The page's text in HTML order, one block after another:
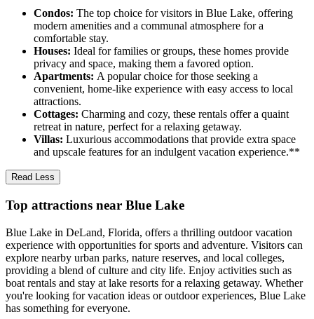
Condos: The top choice for visitors in Blue Lake, offering
modern amenities and a communal atmosphere for a
comfortable stay.
Houses: Ideal for families or groups, these homes provide
privacy and space, making them a favored option.
Apartments: A popular choice for those seeking a
convenient, home-like experience with easy access to local
attractions.
Cottages: Charming and cozy, these rentals offer a quaint
retreat in nature, perfect for a relaxing getaway.
Villas: Luxurious accommodations that provide extra space
and upscale features for an indulgent vacation experience.**
Read Less
Top attractions near Blue Lake
Blue Lake in DeLand, Florida, offers a thrilling outdoor vacation
experience with opportunities for sports and adventure. Visitors can
explore nearby urban parks, nature reserves, and local colleges,
providing a blend of culture and city life. Enjoy activities such as
boat rentals and stay at lake resorts for a relaxing getaway. Whether
you're looking for vacation ideas or outdoor experiences, Blue Lake
has something for everyone.